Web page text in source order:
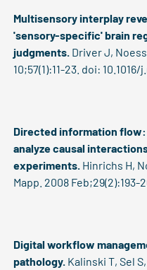
Multisensory interplay
'sensory-specific' brain
judgments. Driver J,
10;57(1):11-23. doi:
Directed information
analyze causal
experiments. Hinrichs H,
Mapp. 2008 Feb;29(2):193-
Digital workflow
pathology. Kalinski T, Sel